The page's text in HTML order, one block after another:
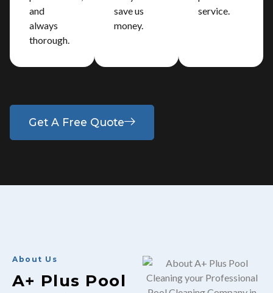
and
always
thorough.
save us
money.
service.
Get A Free Quote
About Us
A+ Plus Pool